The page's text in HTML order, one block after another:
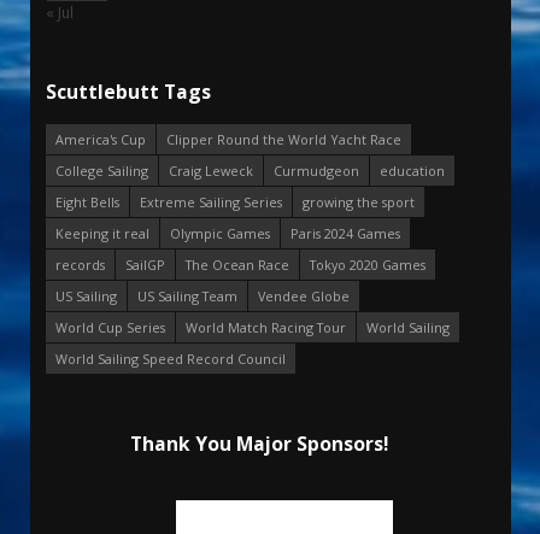
« Jul
Scuttlebutt Tags
America's Cup
Clipper Round the World Yacht Race
College Sailing
Craig Leweck Curmudgeon
education
Eight Bells
Extreme Sailing Series
growing the sport
Keeping it real
Olympic Games
Paris 2024 Games
records
SailGP The Ocean Race
Tokyo 2020 Games
US Sailing
US Sailing Team
Vendee Globe
World Cup Series
World Match Racing Tour
World Sailing
World Sailing Speed Record Council
Thank You Major Sponsors!